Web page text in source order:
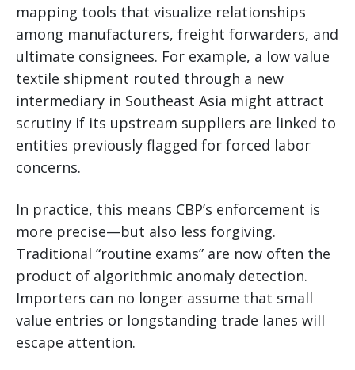
mapping tools that visualize relationships
among manufacturers, freight forwarders, and
ultimate consignees. For example, a low value
textile shipment routed through a new
intermediary in Southeast Asia might attract
scrutiny if its upstream suppliers are linked to
entities previously flagged for forced labor
concerns.
In practice, this means CBP’s enforcement is
more precise—but also less forgiving.
Traditional “routine exams” are now often the
product of algorithmic anomaly detection.
Importers can no longer assume that small
value entries or longstanding trade lanes will
escape attention.